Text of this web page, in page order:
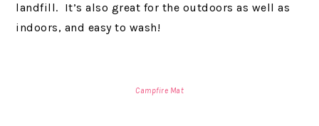
landfill. It’s also great for the outdoors as well as
indoors, and easy to wash!
Campfire Mat